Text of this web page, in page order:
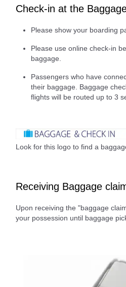
Check-in at the
Please show your boarding
Please use online check-in
baggage.
Passengers who have
their baggage. Baggage
flights will be routed up to 3
Look for this logo to find a
Receiving Baggage
Upon receiving the "baggage
your possession until baggage